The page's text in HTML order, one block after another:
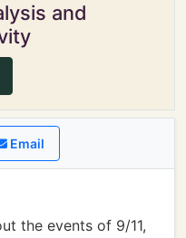
and
Email
the events of 9/11,